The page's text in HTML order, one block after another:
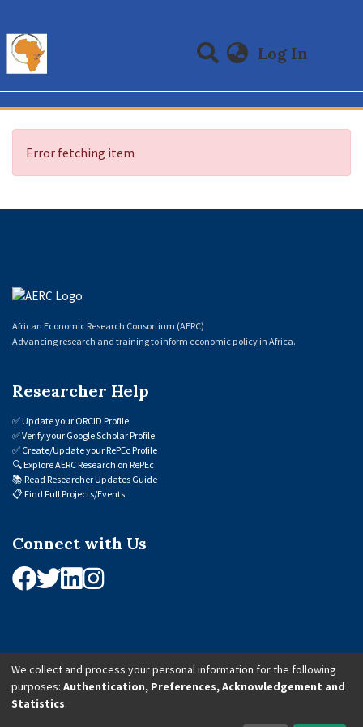
Log In
Communities & Collections
All of DSpace
Error fetching item
African Economic Research Consortium (AERC)
Advancing research and training to inform economic policy in Africa.
Researcher Help
✅Update your ORCID Profile
✅Verify your Google Scholar Profile
✅ Create/Update your RePEc Profile
🔍Explore AERC Research on RePEc
📚 Read Researcher Updates Guide
📋 Find Full Projects/Events
Connect with Us
© 2026 African Economic Research Consortium (AERC). All Rights Reserved.
We collect and process your personal information for the following
purposes: Authentication, Preferences, Acknowledgement and
Statistics.